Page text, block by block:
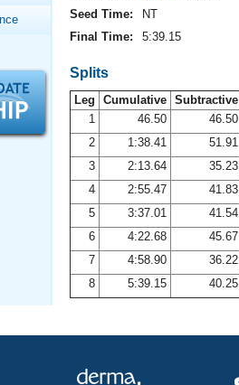
Magazine
Central
To-Swim Central
Seed Time:
NT
Final Time:
5:39.15
Splits
Leg Cumulative Subtractive
1
46.50
46.50
2
1:38.41
51.91
3
2:13.64
35.23
4
2:55.47
41.83
5
3:37.01
41.54
6
4:22.68
45.67
7
4:58.90
36.22
8
5:39.15 40.25